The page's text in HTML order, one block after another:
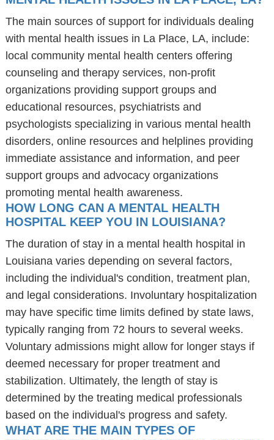
The main sources of support for individuals dealing
with mental health issues in La Place, LA, include:
local community mental health centers offering
counseling and therapy services, non-profit
organizations providing support groups and
educational resources, psychiatrists and
psychologists specializing in various mental health
disorders, online resources and helplines providing
immediate assistance and information, and peer
support groups and advocacy organizations
promoting mental health awareness.
HOW LONG CAN A MENTAL HEALTH
HOSPITAL KEEP YOU IN LOUISIANA?
The duration of stay in a mental health hospital in
Louisiana varies depending on several factors,
including the individual's condition, treatment plan,
and legal considerations. Involuntary hospitalization
may have specific time limits defined by state laws,
typically ranging from 72 hours to several weeks.
Voluntary admissions might allow for longer stays if
deemed necessary for proper treatment and
stabilization. Ultimately, the length of stay is
determined by the treating medical professionals
based on the individual's progress and safety.
WHAT ARE THE MAIN TYPES OF